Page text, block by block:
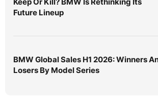
Future Lineup
BMW Global Sales H1 2026: Winners
Losers By Model Series